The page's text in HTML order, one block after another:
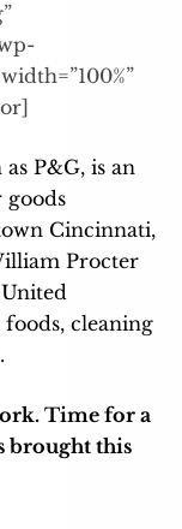
P&G, is an
Cincinnati,
Procter
cleaning
Time for a
brought this